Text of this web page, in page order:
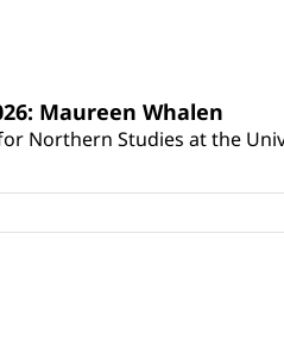
Maureen Whalen
Northern Studies at the